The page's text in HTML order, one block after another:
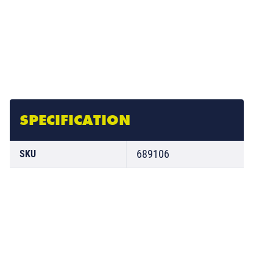
SPECIFICATION
SKU 689106